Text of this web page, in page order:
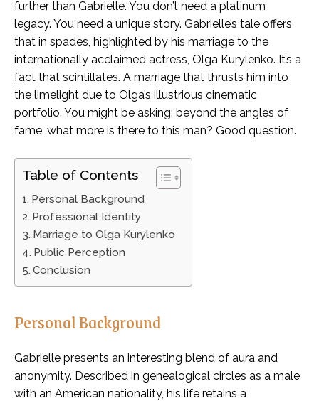
further than Gabrielle. You don’t need a platinum
legacy. You need a unique story. Gabrielle’s tale offers
that in spades, highlighted by his marriage to the
internationally acclaimed actress, Olga Kurylenko. It’s a
fact that scintillates. A marriage that thrusts him into
the limelight due to Olga’s illustrious cinematic
portfolio. You might be asking: beyond the angles of
fame, what more is there to this man? Good question.
Table of Contents
Personal Background
Professional Identity
Marriage to Olga Kurylenko
Public Perception
Conclusion
Personal Background
Gabrielle presents an interesting blend of aura and
anonymity. Described in genealogical circles as a male
with an American nationality, his life retains a